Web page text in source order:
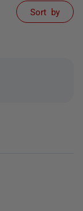
Sort by